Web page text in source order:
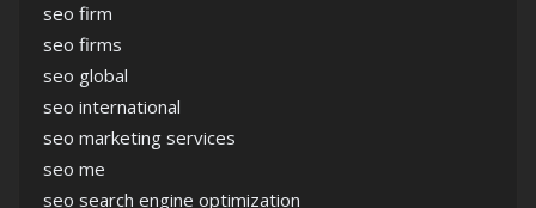
seo firm
seo firms
seo global
seo international
seo marketing services
seo me
seo search engine optimization